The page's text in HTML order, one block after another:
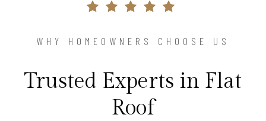
WHY HOMEOWNERS CHOOSE US
Trusted Experts in Flat
Roof